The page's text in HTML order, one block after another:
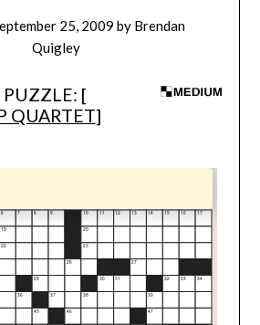
25, 2009 by Brendan
Quigley
PUZZLE: [
QUARTET]